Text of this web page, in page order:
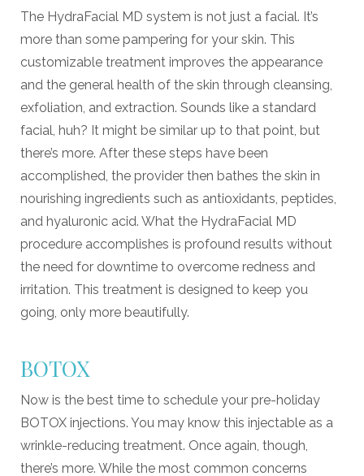
The HydraFacial MD system is not just a facial. It’s
more than some pampering for your skin. This
customizable treatment improves the appearance
and the general health of the skin through cleansing,
exfoliation, and extraction. Sounds like a standard
facial, huh? It might be similar up to that point, but
there’s more. After these steps have been
accomplished, the provider then bathes the skin in
nourishing ingredients such as antioxidants, peptides,
and hyaluronic acid. What the HydraFacial MD
procedure accomplishes is profound results without
the need for downtime to overcome redness and
irritation. This treatment is designed to keep you
going, only more beautifully.
BOTOX
Now is the best time to schedule your pre-holiday
BOTOX injections. You may know this injectable as a
wrinkle-reducing treatment. Once again, though,
there’s more. While the most common concerns